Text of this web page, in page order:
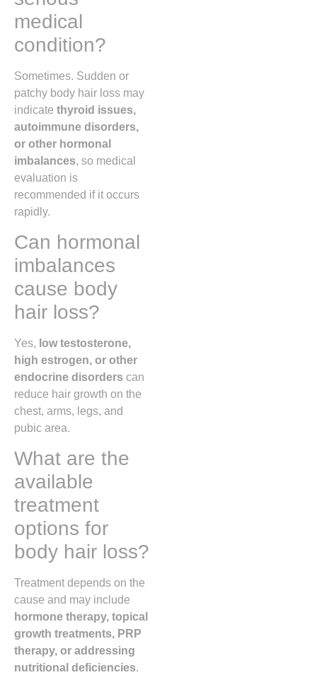
medical
condition?
Sometimes. Sudden or
patchy body hair loss may
indicate thyroid issues,
autoimmune disorders,
or other hormonal
imbalances, so medical
evaluation is
recommended if it occurs
rapidly.
Can hormonal
imbalances
cause body
hair loss?
Yes, low testosterone,
high estrogen, or other
endocrine disorders can
reduce hair growth on the
chest, arms, legs, and
pubic area.
What are the
available
treatment
options for
body hair loss?
Treatment depends on the
cause and may include
hormone therapy, topical
growth treatments, PRP
therapy, or addressing
nutritional deficiencies.